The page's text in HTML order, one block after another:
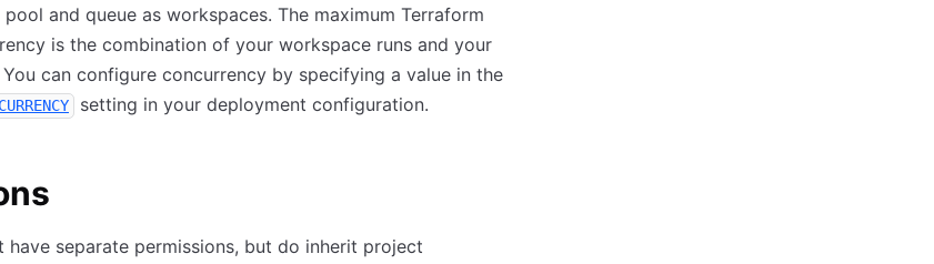
and queue as workspaces. The maximum Terraform
is the combination of your workspace runs and your
can configure concurrency by specifying a value in the
setting in your deployment configuration.
have separate permissions, but do inherit project